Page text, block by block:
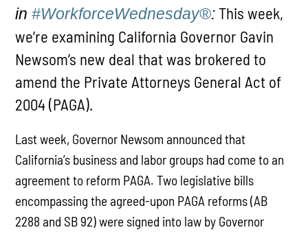
in#WorkforceWednesday®:This week,
we’re examining California Governor Gavin
Newsom’s new deal that was brokered to
amend the Private Attorneys General Act of
2004 (PAGA).
Last week, Governor Newsom announced that
California’s business and labor groups had come to an
agreement to reform PAGA. Two legislative bills
encompassing the agreed-upon PAGA reforms (AB
2288 and SB 92) were signed into law by Governor